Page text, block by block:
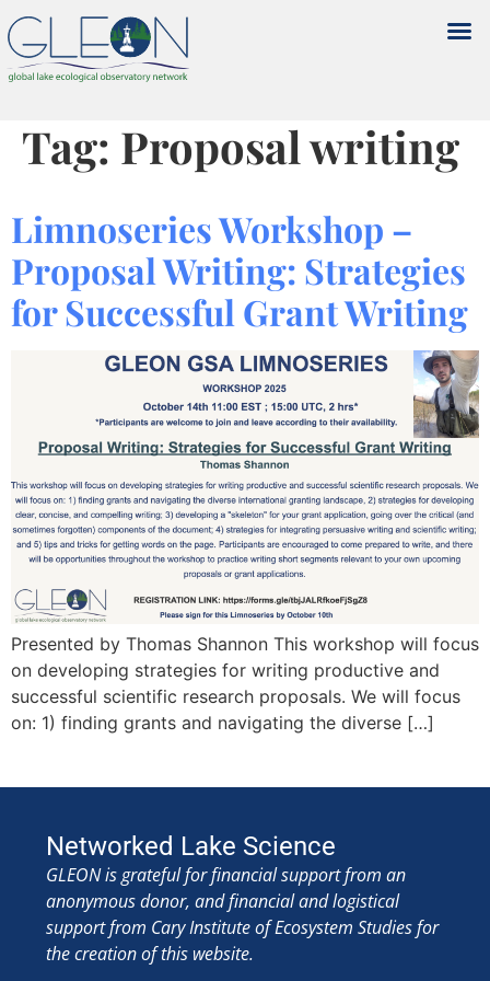
Tag: Proposal writing
Limnoseries Workshop –
Proposal Writing: Strategies
for Successful Grant Writing
Presented by Thomas Shannon This workshop will focus
on developing strategies for writing productive and
successful scientific research proposals. We will focus
on: 1) finding grants and navigating the diverse […]
Networked Lake Science
GLEON is grateful for financial support from an
anonymous donor, and financial and logistical
support from Cary Institute of Ecosystem Studies for
the creation of this website.